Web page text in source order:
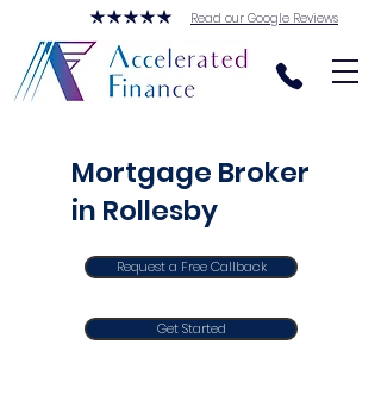
Read our Google Reviews
Mortgage Broker
in Rollesby
Request a Free Callback
Get Started